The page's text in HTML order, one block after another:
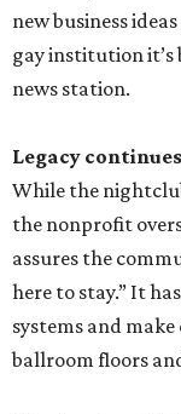
new business
gay institution it’s
news station.
Legacy continues
While the
the nonprofit
assures the
here to stay.” It
systems and
ballroom floors